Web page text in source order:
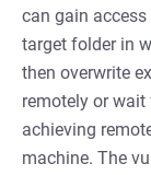
can gain
target folder in
then overwrite
remotely or
achieving
machine. The